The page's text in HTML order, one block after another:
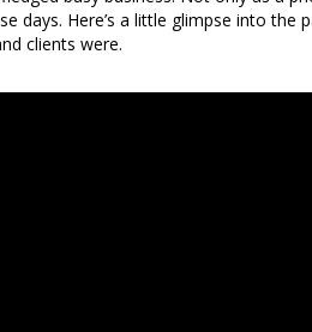
days. Here’s a little glimpse into
clients were.